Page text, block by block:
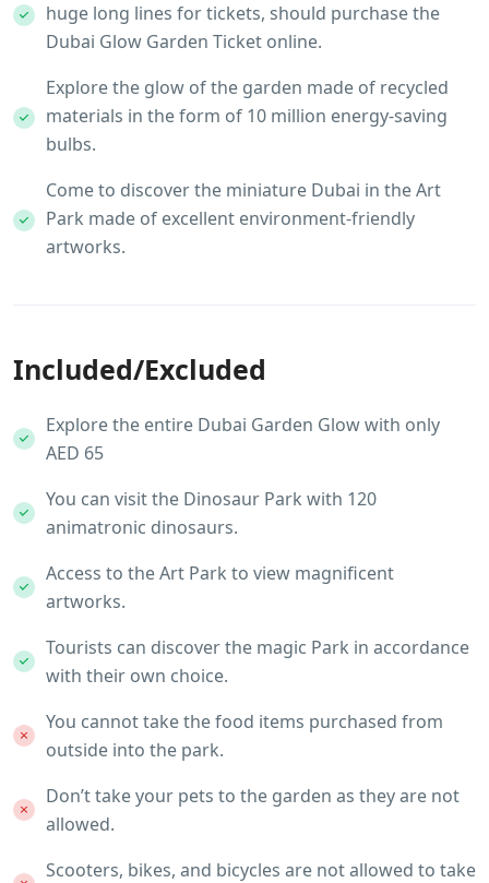
huge long lines for tickets, should purchase the
Dubai Glow Garden Ticket online.
Explore the glow of the garden made of recycled
materials in the form of 10 million energy-saving
bulbs.
Come to discover the miniature Dubai in the Art
Park made of excellent environment-friendly
artworks.
Included/Excluded
Explore the entire Dubai Garden Glow with only
AED 65
You can visit the Dinosaur Park with 120
animatronic dinosaurs.
Access to the Art Park to view magnificent
artworks.
Tourists can discover the magic Park in accordance
with their own choice.
You cannot take the food items purchased from
outside into the park.
Don’t take your pets to the garden as they are not
allowed.
Scooters, bikes, and bicycles are not allowed to take